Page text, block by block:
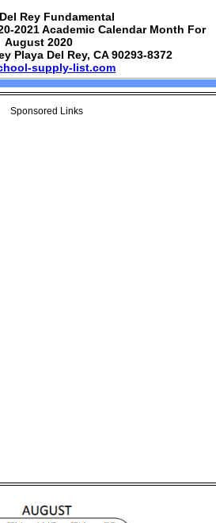
Rey Fundamental
2021 Academic Calendar Month For
August 2020
Playa Del Rey, CA 90293-8372
supply-list.com
Sponsored Links